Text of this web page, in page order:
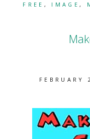
FREE , IMAGE ,
FEBRUARY